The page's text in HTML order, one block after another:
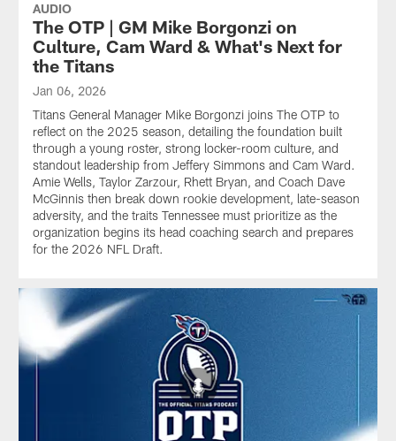
AUDIO
The OTP | GM Mike Borgonzi on
Culture, Cam Ward & What's Next for
the Titans
Jan 06, 2026
Titans General Manager Mike Borgonzi joins The OTP to
reflect on the 2025 season, detailing the foundation built
through a young roster, strong locker-room culture, and
standout leadership from Jeffery Simmons and Cam Ward.
Amie Wells, Taylor Zarzour, Rhett Bryan, and Coach Dave
McGinnis then break down rookie development, late-season
adversity, and the traits Tennessee must prioritize as the
organization begins its head coaching search and prepares
for the 2026 NFL Draft.